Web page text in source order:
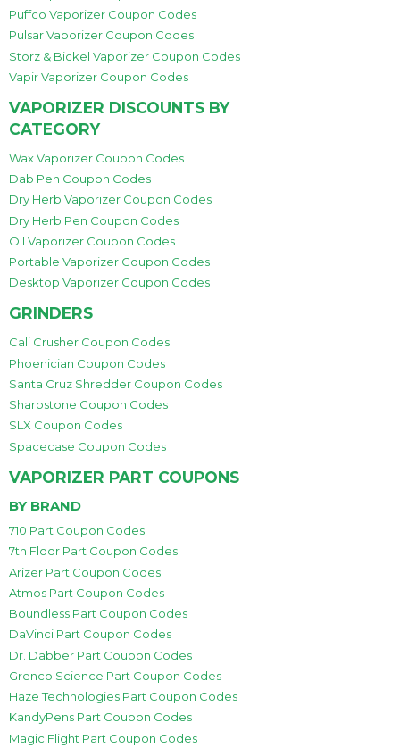
Puffco Vaporizer Coupon Codes
Pulsar Vaporizer Coupon Codes
Storz & Bickel Vaporizer Coupon Codes
Vapir Vaporizer Coupon Codes
VAPORIZER DISCOUNTS BY
CATEGORY
Wax Vaporizer Coupon Codes
Dab Pen Coupon Codes
Dry Herb Vaporizer Coupon Codes
Dry Herb Pen Coupon Codes
Oil Vaporizer Coupon Codes
Portable Vaporizer Coupon Codes
Desktop Vaporizer Coupon Codes
GRINDERS
Cali Crusher Coupon Codes
Phoenician Coupon Codes
Santa Cruz Shredder Coupon Codes
Sharpstone Coupon Codes
SLX Coupon Codes
Spacecase Coupon Codes
VAPORIZER PART COUPONS
BY BRAND
710 Part Coupon Codes
7th Floor Part Coupon Codes
Arizer Part Coupon Codes
Atmos Part Coupon Codes
Boundless Part Coupon Codes
DaVinci Part Coupon Codes
Dr. Dabber Part Coupon Codes
Grenco Science Part Coupon Codes
Haze Technologies Part Coupon Codes
KandyPens Part Coupon Codes
Magic Flight Part Coupon Codes